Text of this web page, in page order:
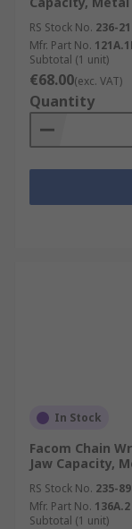
RS Stock No. 236-
Mfr. Part No.
Subtotal (1 unit)
€68.00(exc. VAT)
Quantity
In Stock
Facom Chain
Jaw Capacity,
RS Stock No. 235-
Mfr. Part No. 136A.2
Subtotal (1 unit)